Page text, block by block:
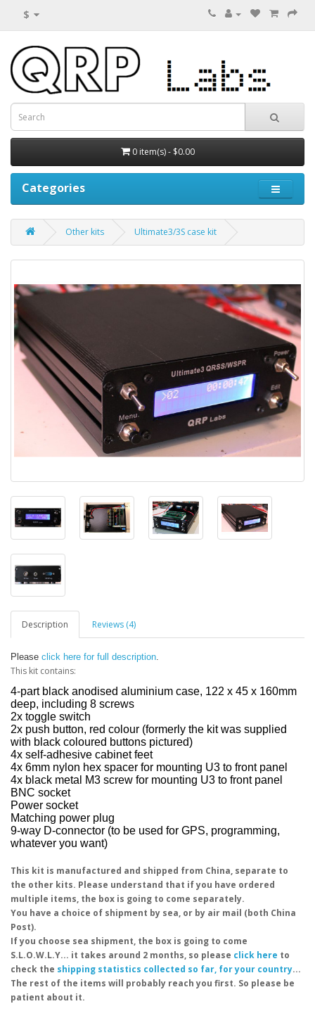
$
0 item(s) - $0.00
Categories
Other kits Ultimate3/3S case kit
Description Reviews (4)
Please click here for full description.
This kit contains:
4-part black anodised aluminium case, 122 x 45 x 160mm
deep, including 8 screws
2x toggle switch
2x push button, red colour (formerly the kit was supplied
with black coloured buttons pictured)
4x self-adhesive cabinet feet
4x 6mm nylon hex spacer for mounting U3 to front panel
4x black metal M3 screw for mounting U3 to front panel
BNC socket
Power socket
Matching power plug
9-way D-connector (to be used for GPS, programming,
whatever you want)
This kit is manufactured and shipped from China, separate to
the other kits. Please understand that if you have ordered
multiple items, the box is going to come separately.
You have a choice of shipment by sea, or by air mail (both China
Post).
If you choose sea shipment, the box is going to come
S.L.O.W.L.Y... it takes around 2 months, so please click here to
check the shipping statistics collected so far, for your country...
The rest of the items will probably reach you first. So please be
patient about it.